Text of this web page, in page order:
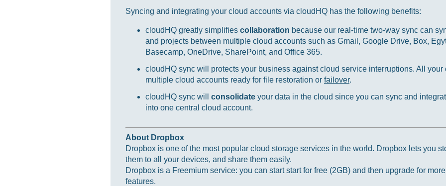
Syncing and integrating your cloud accounts via cloudHQ has the following benefits:
cloudHQ greatly simplifies collaboration because our real-time two-way sync can
and projects between multiple cloud accounts such as Gmail, Google Drive, Box,
Basecamp, OneDrive, SharePoint, and Office 365.
cloudHQ sync will protects your business against cloud service interruptions. All your
multiple cloud accounts ready for file restoration or failover.
cloudHQ sync will consolidate your data in the cloud since you can sync and
into one central cloud account.
About Dropbox
Dropbox is one of the most popular cloud storage services in the world. Dropbox lets you
them to all your devices, and share them easily.
Dropbox is a Freemium service: you can start start for free (2GB) and then upgrade for
features.